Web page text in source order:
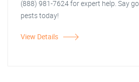
(888) 981-7624 for expert help. Say
pests today!
View Details